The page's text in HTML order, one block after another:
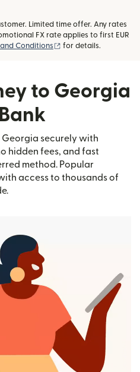
Limited time offer. Any rates
FX rate applies to first EUR
Conditions (opens in new
for details.
to Georgia
Georgia securely with
hidden fees, and fast
method. Popular
access to thousands of